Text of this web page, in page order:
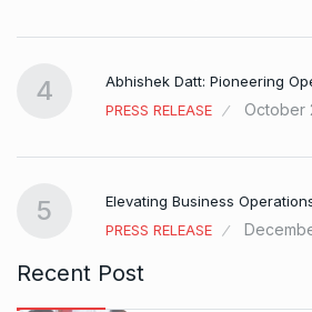
4
Abhishek Datt: Pioneering
PRESS RELEASE
October
5
Elevating Business
PRESS RELEASE
Recent Post